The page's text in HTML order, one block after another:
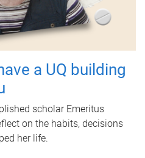
a UQ building
scholar Emeritus
on the habits, decisions
her life.